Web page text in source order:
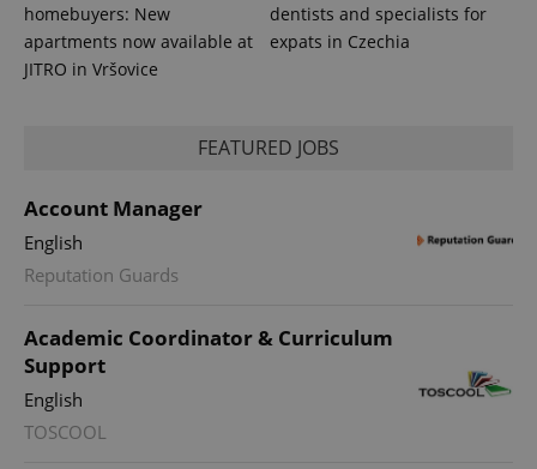
homebuyers: New
apartments now available at
JITRO in Vršovice
dentists and specialists for
expats in Czechia
FEATURED JOBS
Account Manager
English
Reputation Guards
Academic Coordinator & Curriculum
Support
English
TOSCOOL
exprt